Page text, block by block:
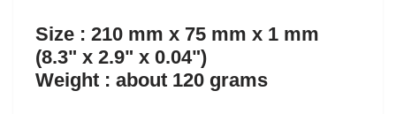
Size : 210 mm x 75 mm x 1 mm
(8.3" x 2.9" x 0.04")
Weight : about 120 grams